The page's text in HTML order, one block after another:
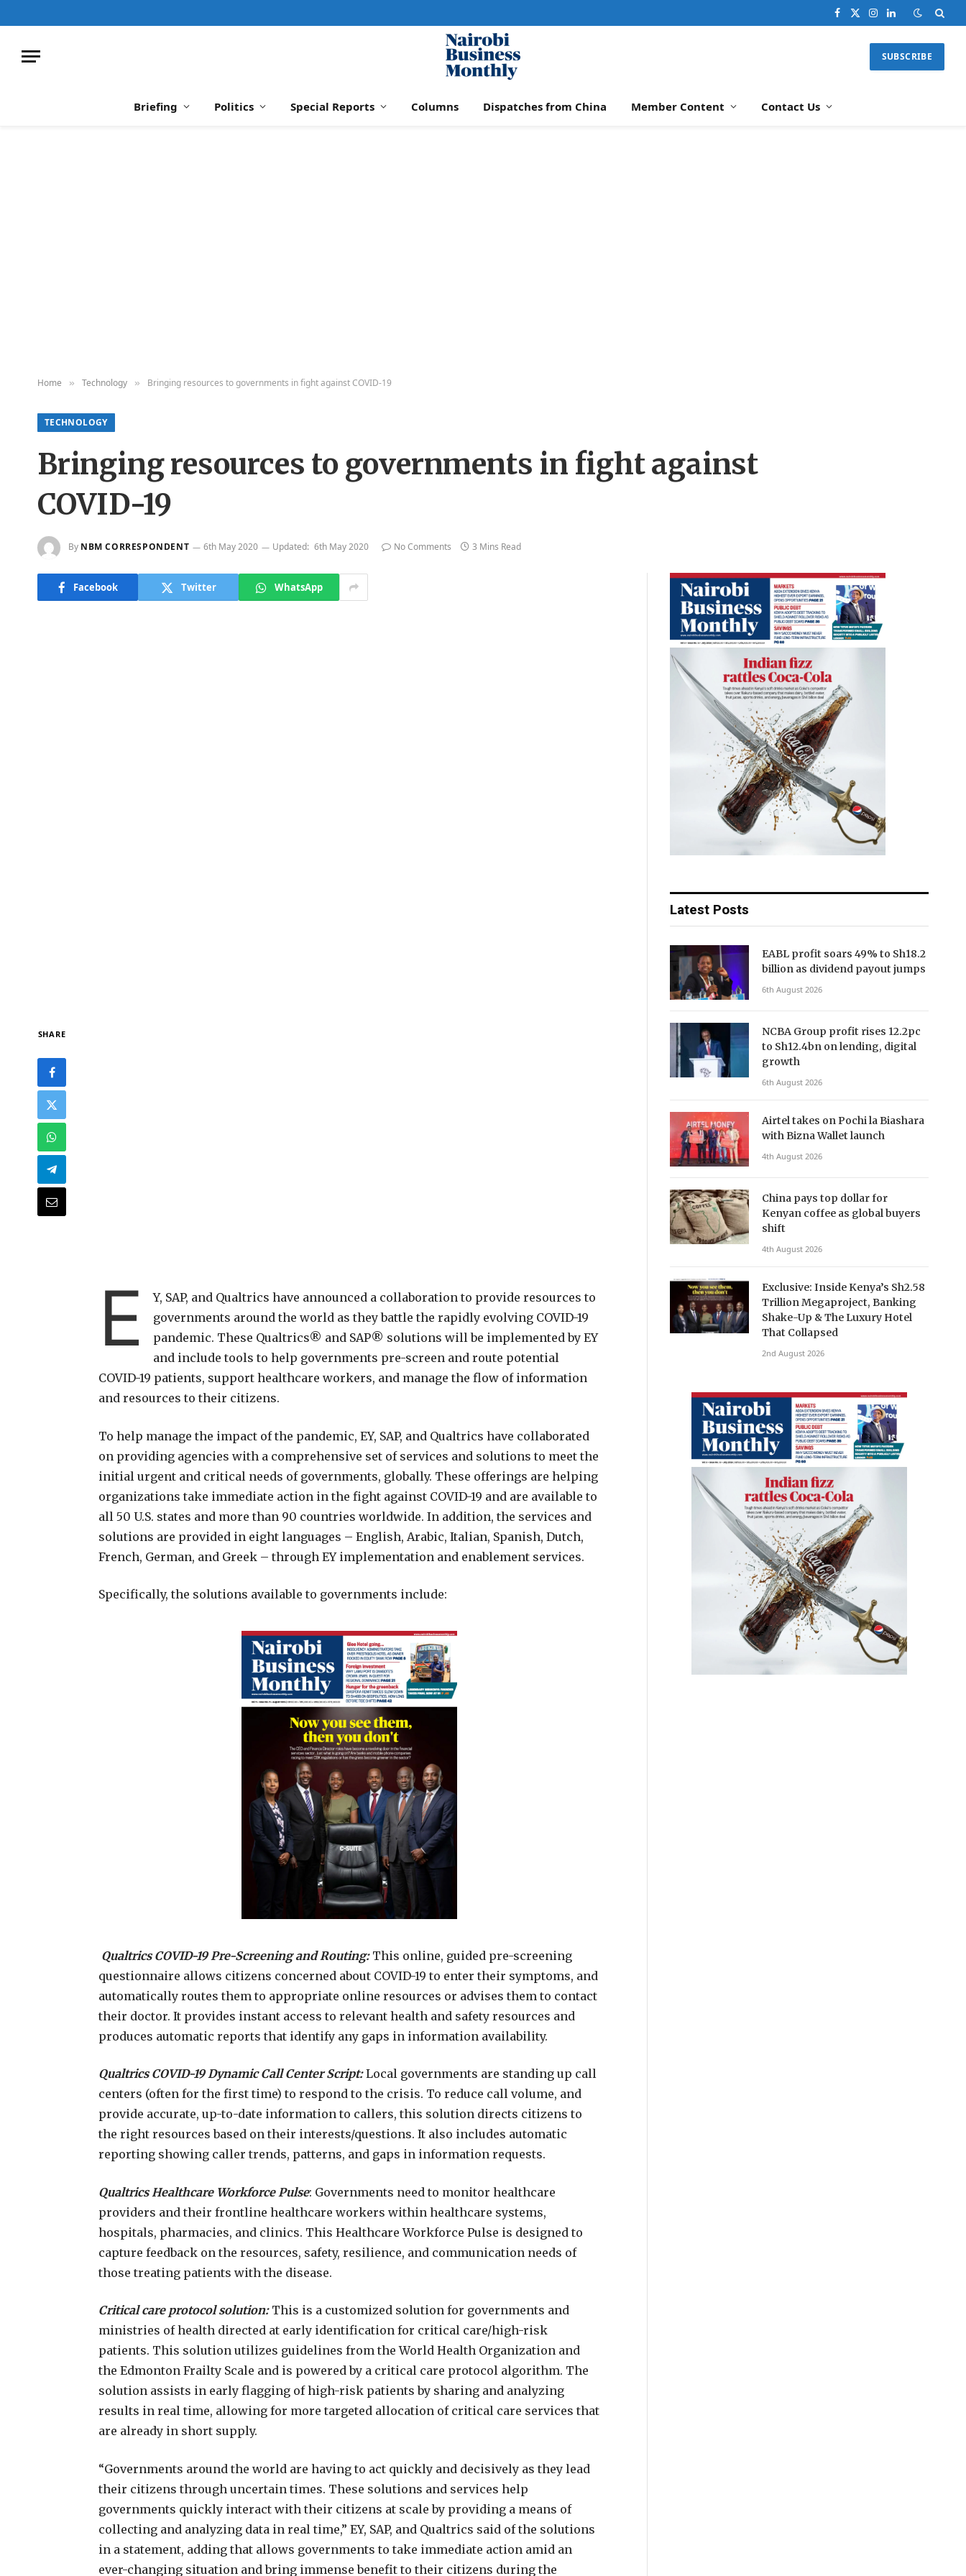
Facebook
X
Instagram
LinkedIn
SUBSCRIBE
Briefing Politics Special Reports Columns Dispatches from China Member Content Contact Us
Home » Technology » Bringing resources to governments in fight against COVID-19
TECHNOLOGY
Bringing resources to governments in fight against
COVID-19
By NBM CORRESPONDENT 6th May 2020 Updated: 6th May 2020 No Comments 3 Mins Read
Facebook Twitter WhatsApp
SHARE
E
Y, SAP, and Qualtrics have announced a collaboration to provide resources to
governments around the world as they battle the rapidly evolving COVID-19
pandemic. These Qualtrics® and SAP® solutions will be implemented by EY
and include tools to help governments pre-screen and route potential
COVID-19 patients, support healthcare workers, and manage the flow of information
and resources to their citizens.
To help manage the impact of the pandemic, EY, SAP, and Qualtrics have collaborated
on providing agencies with a comprehensive set of services and solutions to meet the
initial urgent and critical needs of governments, globally. These offerings are helping
organizations take immediate action in the fight against COVID-19 and are available to
all 50 U.S. states and more than 90 countries worldwide. In addition, the services and
solutions are provided in eight languages – English, Arabic, Italian, Spanish, Dutch,
French, German, and Greek – through EY implementation and enablement services.
Specifically, the solutions available to governments include:
Qualtrics COVID-19 Pre-Screening and Routing:This online, guided pre-screening
questionnaire allows citizens concerned about COVID-19 to enter their symptoms, and
automatically routes them to appropriate online resources or advises them to contact
their doctor. It provides instant access to relevant health and safety resources and
produces automatic reports that identify any gaps in information availability.
Qualtrics COVID-19 Dynamic Call Center Script:Local governments are standing up call
centers (often for the first time) to respond to the crisis. To reduce call volume, and
provide accurate, up-to-date information to callers, this solution directs citizens to
the right resources based on their interests/questions. It also includes automatic
reporting showing caller trends, patterns, and gaps in information requests.
Qualtrics Healthcare Workforce Pulse: Governments need to monitor healthcare
providers and their frontline healthcare workers within healthcare systems,
hospitals, pharmacies, and clinics. This Healthcare Workforce Pulse is designed to
capture feedback on the resources, safety, resilience, and communication needs of
those treating patients with the disease.
Critical care protocol solution:This is a customized solution for governments and
ministries of health directed at early identification for critical care/high-risk
patients. This solution utilizes guidelines from the World Health Organization and
the Edmonton Frailty Scale and is powered by a critical care protocol algorithm. The
solution assists in early flagging of high-risk patients by sharing and analyzing
results in real time, allowing for more targeted allocation of critical care services that
are already in short supply.
“Governments around the world are having to act quickly and decisively as they lead
their citizens through uncertain times. These solutions and services help
governments quickly interact with their citizens at scale by providing a means of
collecting and analyzing data in real time,” EY, SAP, and Qualtrics said of the solutions
in a statement, adding that allows governments to take immediate action amid an
ever-changing situation and bring immense benefit to their citizens during the
Latest Posts
EABL profit soars 49% to Sh18.2
billion as dividend payout jumps
6th August 2026
NCBA Group profit rises 12.2pc
to Sh12.4bn on lending, digital
growth
6th August 2026
Airtel takes on Pochi la Biashara
with Bizna Wallet launch
4th August 2026
China pays top dollar for
Kenyan coffee as global buyers
shift
4th August 2026
Exclusive: Inside Kenya’s Sh2.58
Trillion Megaproject, Banking
Shake-Up & The Luxury Hotel
That Collapsed
2nd August 2026